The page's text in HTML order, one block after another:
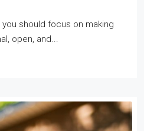
should focus on making
open, and...